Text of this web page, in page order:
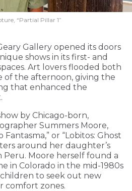
“Partial Pillar 1”
Gallery opened its doors
shows in its first- and
Art lovers flooded both
of the afternoon, giving the
that enhanced the
by Chicago-born,
Summers Moore,
or “Lobitos: Ghost
around her daughter’s
Moore herself found a
in Colorado in the mid-1980s
to seek out new
comfort zones.